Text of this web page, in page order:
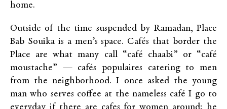
home.
Outside of the time suspended by Ramadan, Place
Bab Souika is a men’s space. Cafés that border the
Place are what many call “café chaabi” or “café
moustache” — cafés populaires catering to men
from the neighborhood. I once asked the young
man who serves coffee at the nameless café I go to